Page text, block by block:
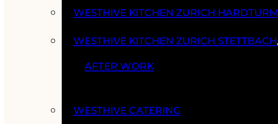
WESTHIVE KITCHEN ZURICH HARDTURM
WESTHIVE KITCHEN ZURICH STETTBACH
AFTER WORK
WESTHIVE CATERING